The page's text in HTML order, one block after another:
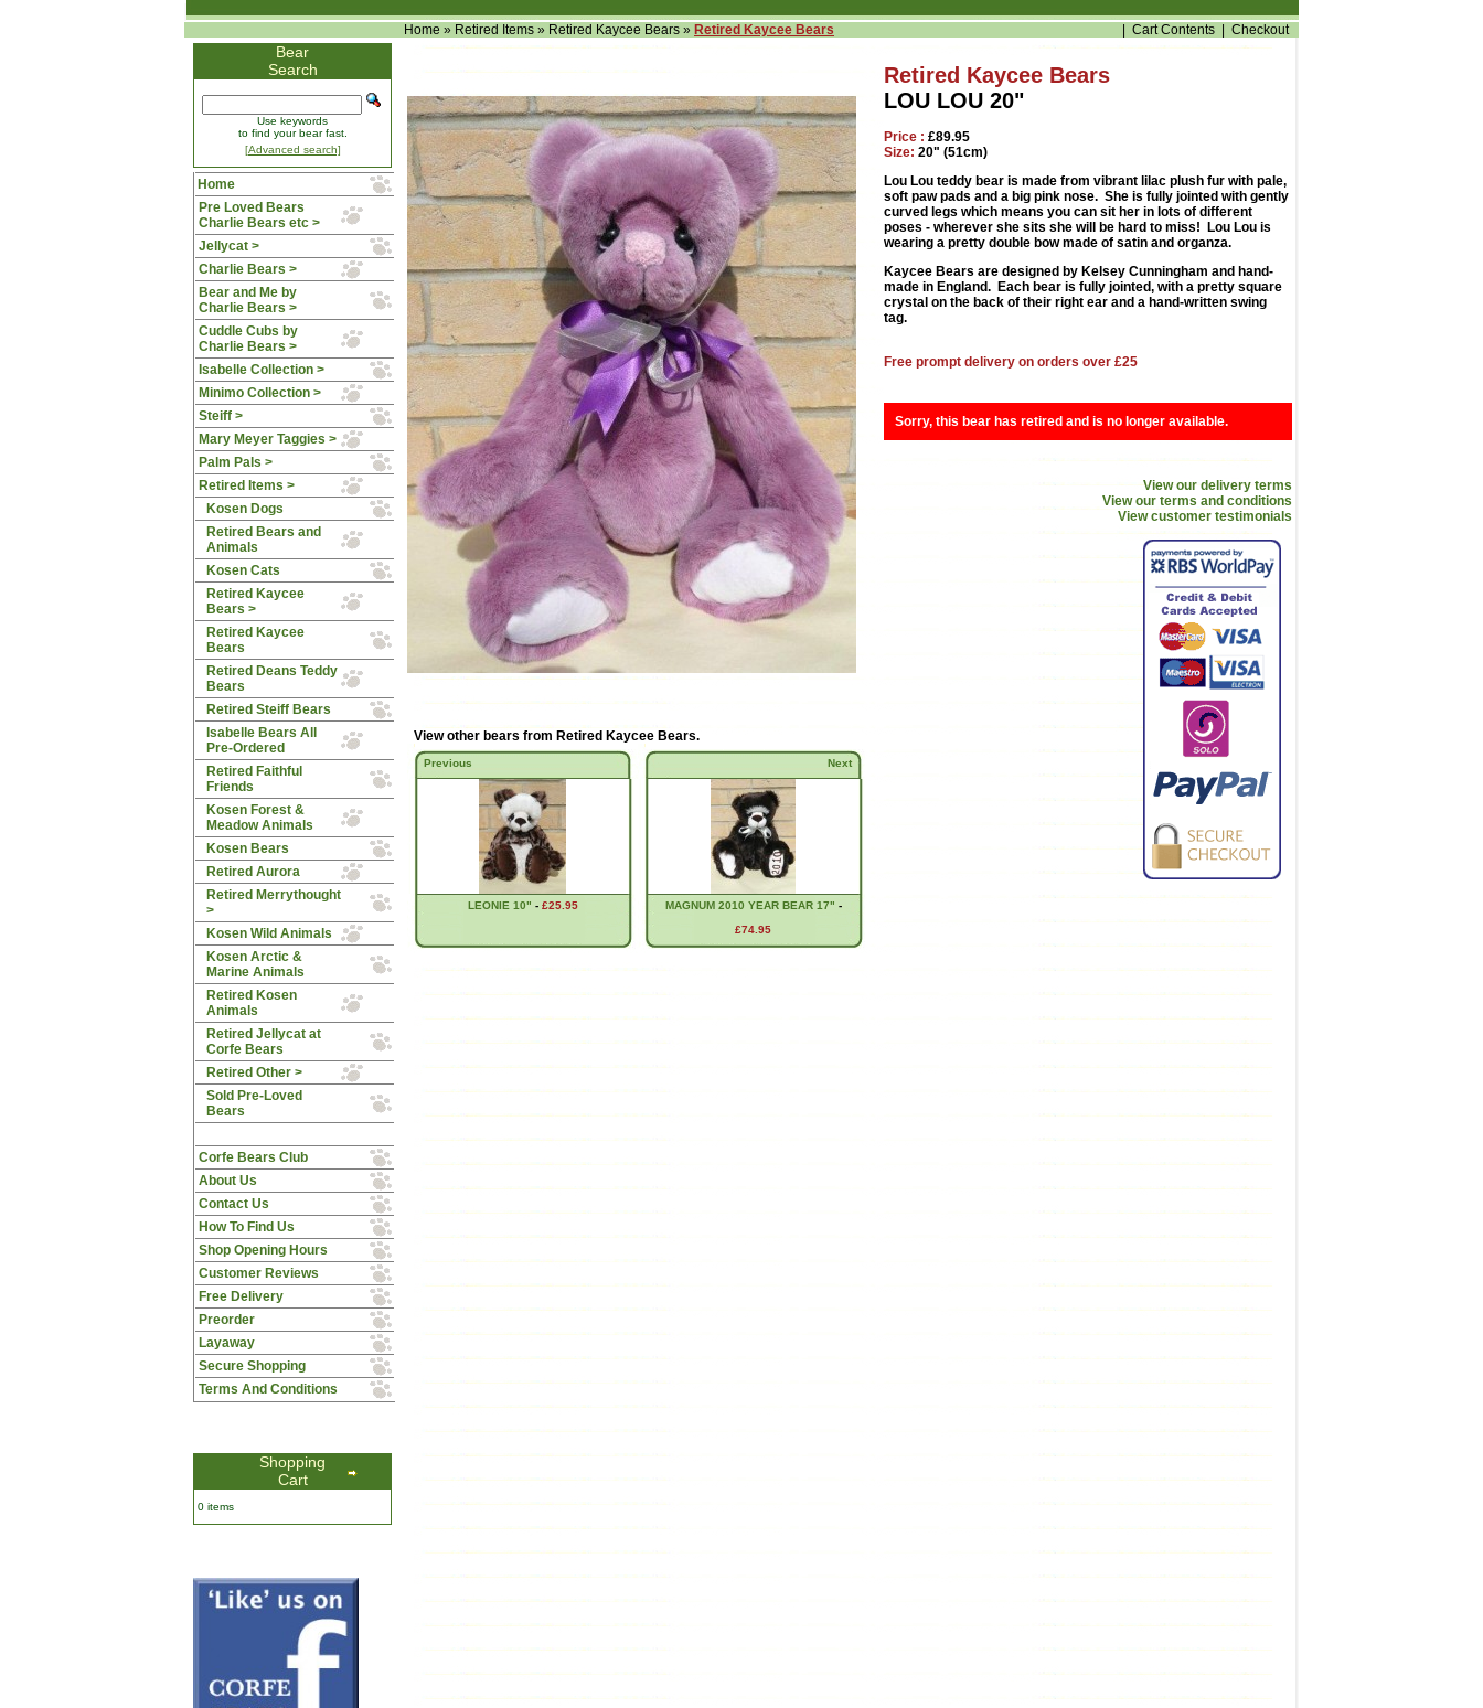
Home » Retired Items » Retired Kaycee Bears » Retired Kaycee Bears Cart Contents Checkout
Bear
Search
Use keywords
to find your bear fast.
[Advanced search]
Home
Pre Loved Bears
Charlie Bears etc >
Jellycat >
Charlie Bears >
Bear and Me by
Charlie Bears >
Cuddle Cubs by
Charlie Bears >
Isabelle Collection >
Minimo Collection >
Steiff >
Mary Meyer Taggies >
Palm Pals >
Retired Items >
Kosen Dogs
Retired Bears and
Animals
Kosen Cats
Retired Kaycee
Bears >
Retired Kaycee
Bears
Retired Deans Teddy
Bears
Retired Steiff Bears
Isabelle Bears All
Pre-Ordered
Retired Faithful
Friends
Kosen Forest &
Meadow Animals
Kosen Bears
Retired Aurora
Retired Merrythought
>
Kosen Wild Animals
Kosen Arctic &
Marine Animals
Retired Kosen
Animals
Retired Jellycat at
Corfe Bears
Retired Other >
Sold Pre-Loved
Bears
Corfe Bears Club
About Us
Contact Us
How To Find Us
Shop Opening Hours
Customer Reviews
Free Delivery
Preorder
Layaway
Secure Shopping
Terms And Conditions
Shopping
Cart
0 items
View other bears from Retired Kaycee Bears.
Previous
LEONIE 10" - £25.95
Next
MAGNUM 2010 YEAR BEAR 17" -
£74.95
Retired Kaycee Bears
LOU LOU 20"
Price : £89.95
Size: 20" (51cm)
Lou Lou teddy bear is made from vibrant lilac plush fur with pale,
soft paw pads and a big pink nose. She is fully jointed with gently
curved legs which means you can sit her in lots of different
poses - wherever she sits she will be hard to miss! Lou Lou is
wearing a pretty double bow made of satin and organza.
Kaycee Bears are designed by Kelsey Cunningham and hand-
made in England. Each bear is fully jointed, with a pretty square
crystal on the back of their right ear and a hand-written swing
tag.
Free prompt delivery on orders over £25
Sorry, this bear has retired and is no longer available.
View our delivery terms
View our terms and conditions
View customer testimonials